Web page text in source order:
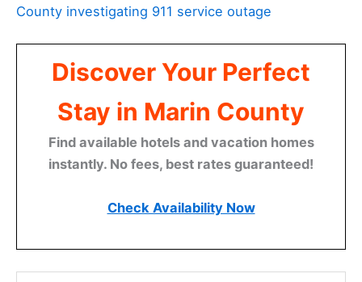
County investigating 911 service outage
Discover Your Perfect
Stay in Marin County
Find available hotels and vacation homes
instantly. No fees, best rates guaranteed!
Check Availability Now